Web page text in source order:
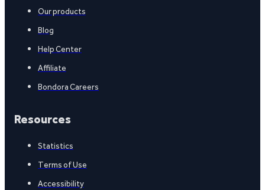
Our products
Blog
Help Center
Affiliate
Bondora Careers
Resources
Statistics
Terms of Use
Accessibility